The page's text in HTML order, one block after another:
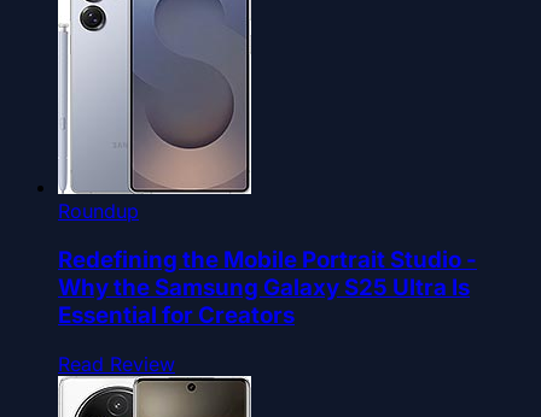
Roundup
Redefining the Mobile Portrait Studio -
Why the Samsung Galaxy S25 Ultra Is
Essential for Creators
Read Review